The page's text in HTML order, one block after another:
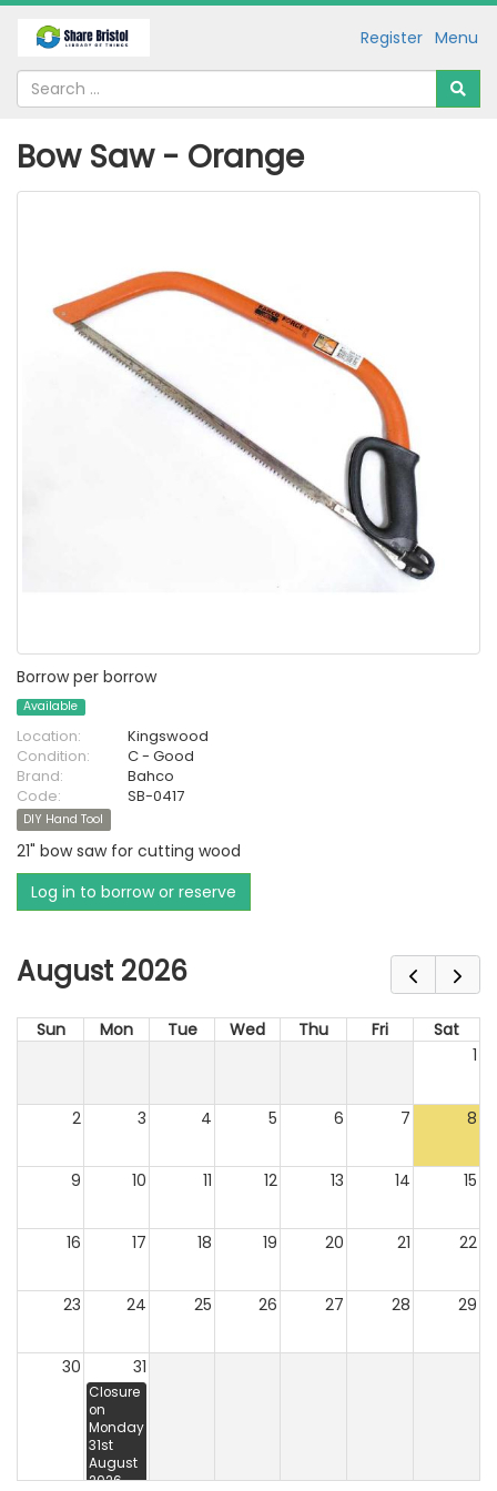
Menu
Register
Bow Saw - Orange
Borrow per borrow
Available
Location:
Kingswood
Condition:
C - Good
Brand:
Bahco
Code:
SB-0417
DIY Hand Tool
21" bow saw for cutting wood
Log in to borrow or reserve
August 2026
Sun Mon Tue Wed Thu Fri
Sat
1
2 3 4 5 6 7 8
9 10 11 12 13 14 15
16 17 18 19 20 21 22
23 24 25 26 27 28 29
30 31
Closure
on
Monday
31st
August
2026